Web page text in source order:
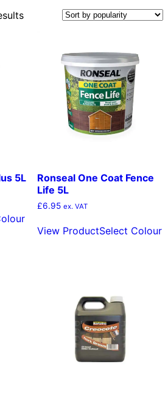
Sorted
5L
This
product
has
Ronseal One Coat Fence
Life 5L
£6.95 ex. VAT
View ProductSelect Colour